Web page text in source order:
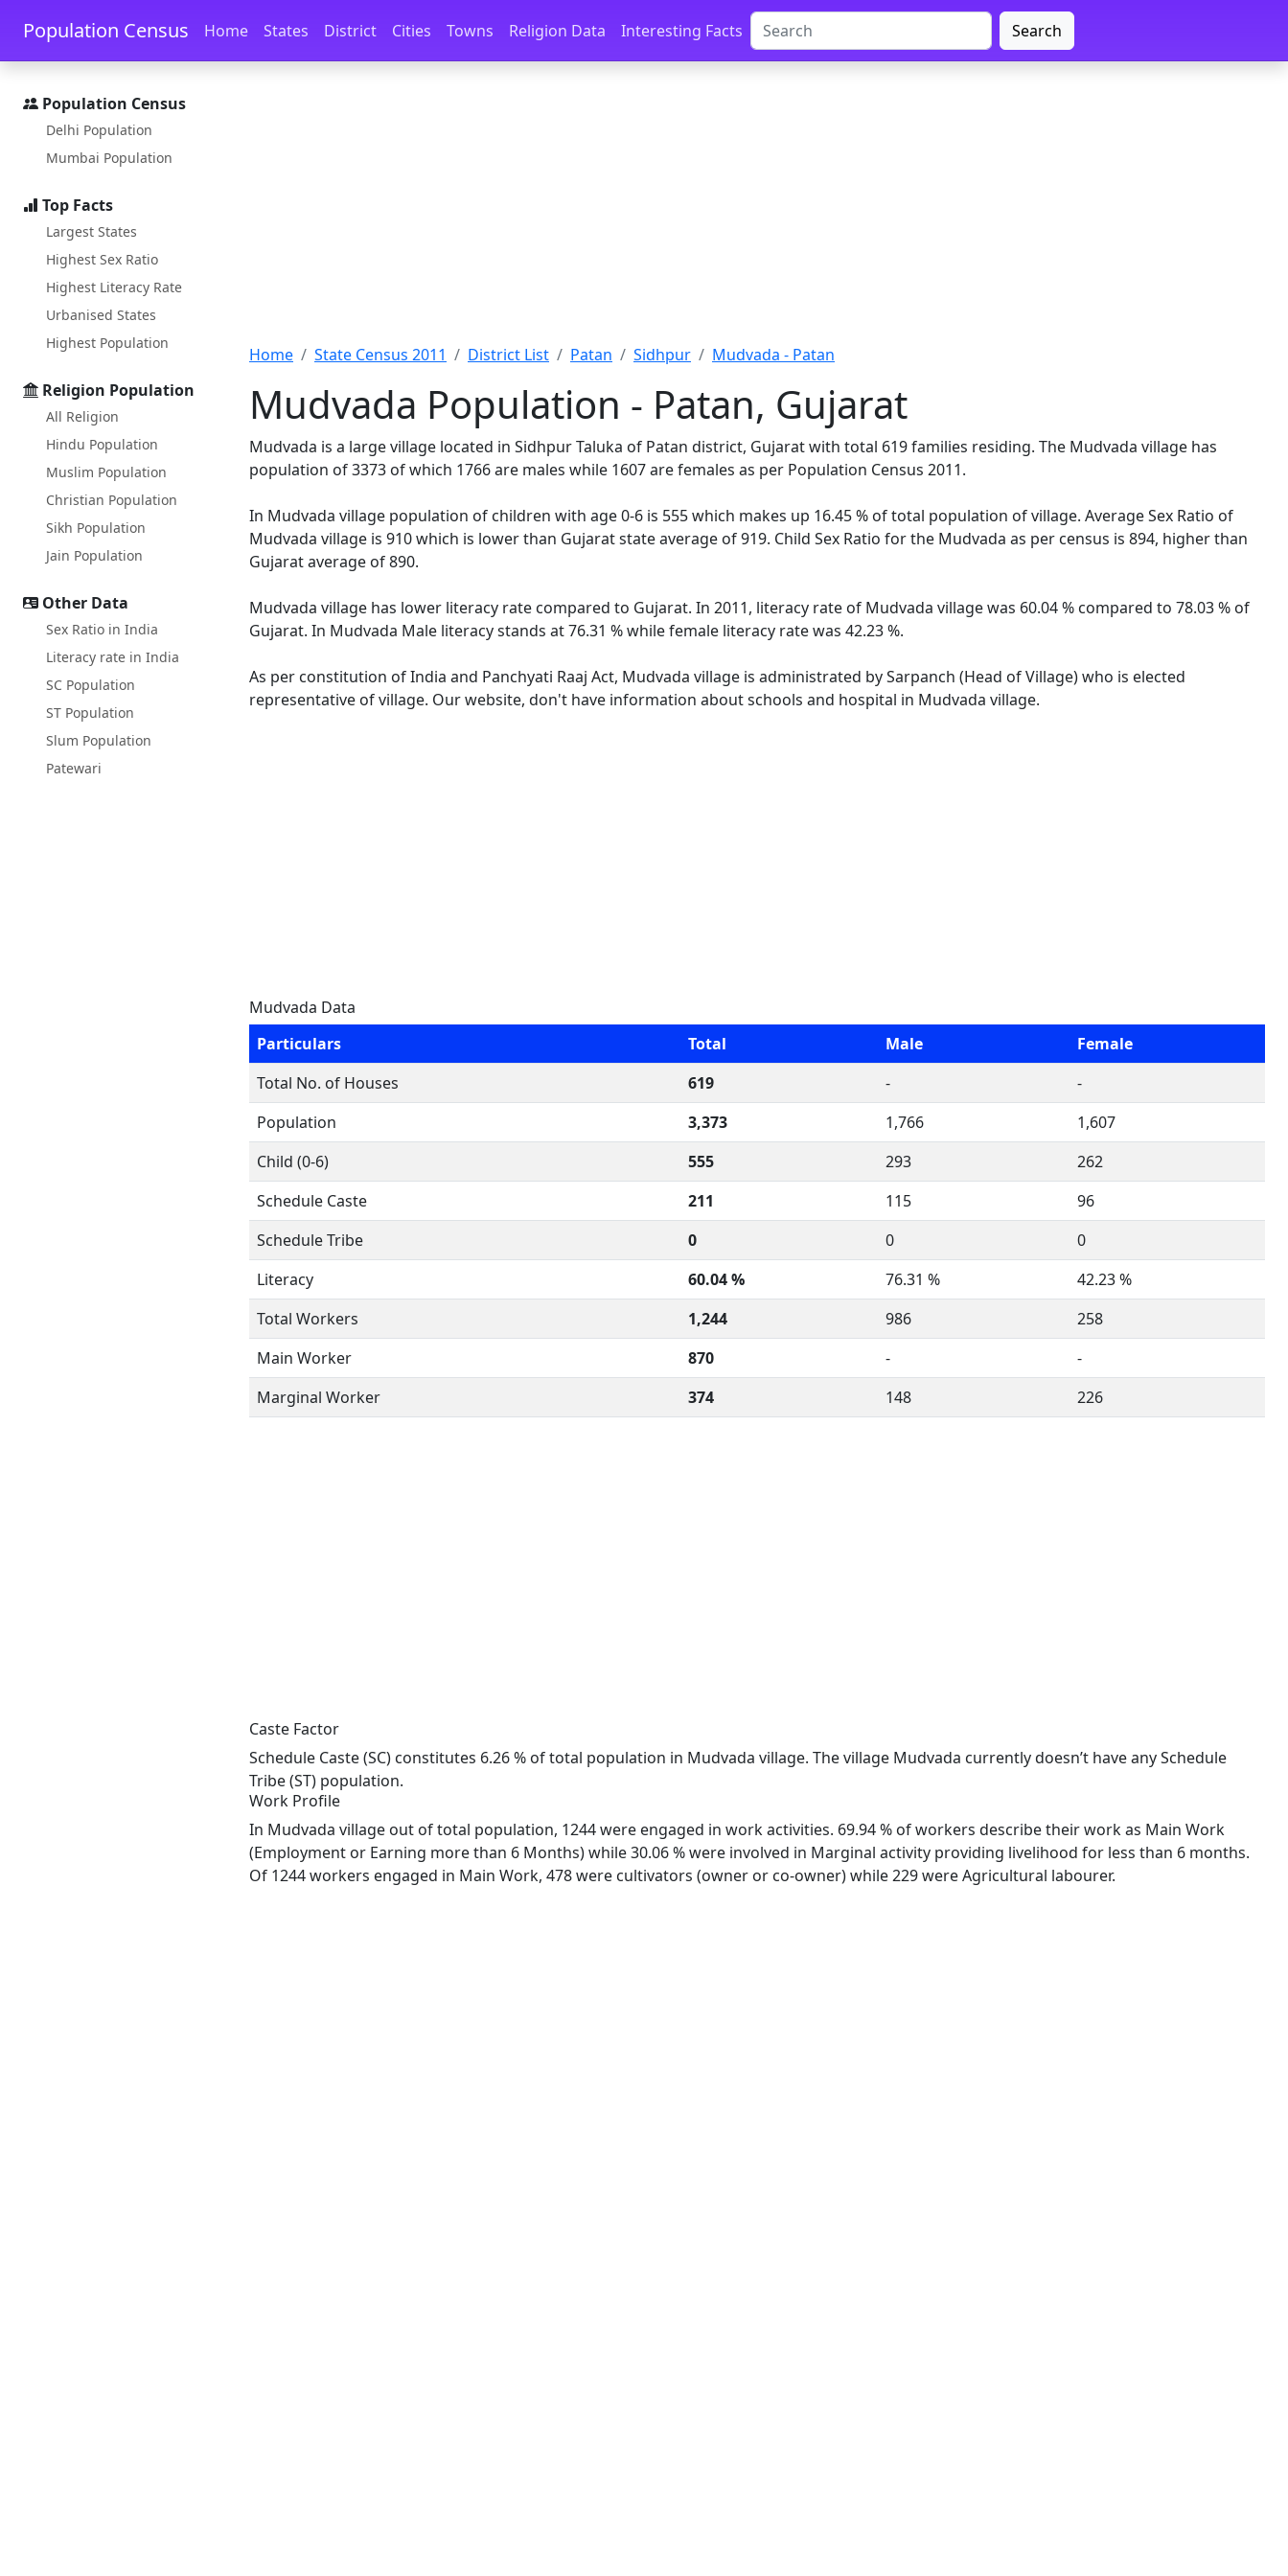
Skip to main content Skip to docs navigation
Population Census Home States District Cities Towns Religion Data Interesting Facts Search
Population Census
Delhi Population
Mumbai Population
Top Facts
Largest States
Highest Sex Ratio
Highest Literacy Rate
Urbanised States
Highest Population
Religion Population
All Religion
Hindu Population
Muslim Population
Christian Population
Sikh Population
Jain Population
Other Data
Sex Ratio in India
Literacy rate in India
SC Population
ST Population
Slum Population
Patewari
Home State Census 2011 District List Patan Sidhpur Mudvada - Patan
Mudvada Population - Patan, Gujarat
Mudvada is a large village located in Sidhpur Taluka of Patan district, Gujarat with total 619 families residing. The Mudvada village has
population of 3373 of which 1766 are males while 1607 are females as per Population Census 2011.
In Mudvada village population of children with age 0-6 is 555 which makes up 16.45 % of total population of village. Average Sex Ratio of
Mudvada village is 910 which is lower than Gujarat state average of 919. Child Sex Ratio for the Mudvada as per census is 894, higher than
Gujarat average of 890.
Mudvada village has lower literacy rate compared to Gujarat. In 2011, literacy rate of Mudvada village was 60.04 % compared to 78.03 % of
Gujarat. In Mudvada Male literacy stands at 76.31 % while female literacy rate was 42.23 %.
As per constitution of India and Panchyati Raaj Act, Mudvada village is administrated by Sarpanch (Head of Village) who is elected
representative of village. Our website, don't have information about schools and hospital in Mudvada village.
Mudvada Data
Particulars
Total Male
Female
Total No. of Houses
619 -
-
Population
3,373 1,766
1,607
Child (0-6)
555 293
262
Schedule Caste
211 115
96
Schedule Tribe
0 0
0
Literacy
60.04 % 76.31 %
42.23 %
Total Workers
1,244 986
258
Main Worker
870 -
-
Marginal Worker
374 148 226
Caste Factor
Schedule Caste (SC) constitutes 6.26 % of total population in Mudvada village. The village Mudvada currently doesn’t have any Schedule
Tribe (ST) population.
Work Profile
In Mudvada village out of total population, 1244 were engaged in work activities. 69.94 % of workers describe their work as Main Work
(Employment or Earning more than 6 Months) while 30.06 % were involved in Marginal activity providing livelihood for less than 6 months.
Of 1244 workers engaged in Main Work, 478 were cultivators (owner or co-owner) while 229 were Agricultural labourer.